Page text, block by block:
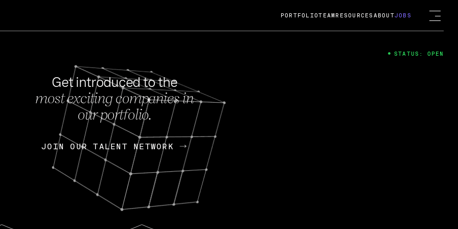
FEB 27, 2024
OpenGov: A Changing Guard; A
Continuing Mission
Today, OpenGov announced its acquisition by Cox
Enterprises for $1.8 billion USD.
Nik Spirin (NVIDIA) Fireside Chat
PORTFOLIOTEAM RESOURCES ABOUTJOBS
Get introduced to the
most exciting companies in
our portfolio.
JOIN OUR TALENT NETWORK
JOIN OUR TALENT NETWORK
STATUS: OPEN